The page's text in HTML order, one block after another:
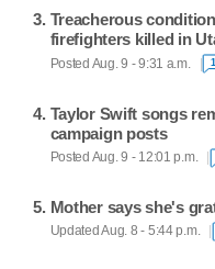
Treacherous
firefighters killed in
Posted Aug. 9 - 9:31 a.m.
Taylor Swift songs
campaign posts
Posted Aug. 9 - 12:01 p.m.
Mother says she's
Updated Aug. 8 - 5:44 p.m.